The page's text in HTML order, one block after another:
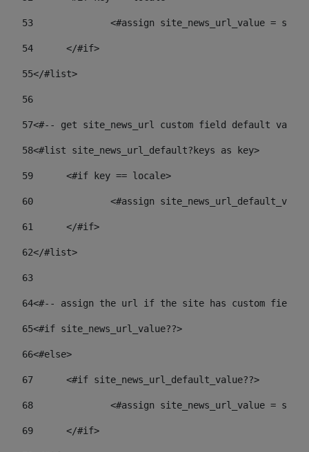
53
<#assign site_news_url_value =
54
	</#if>
55</#list>
56
57<#-- get site_news_url custom field default
58<#list site_news_url_default?keys as key>
59
	<#if key == locale>
60
<#assign
61
	</#if>
62</#list>
63
64<#-- assign the url if the site has custom field.
65<#if site_news_url_value??>
66<#else>
67
	<#if site_news_url_default_value??>
68
<#assign site_news_url_value =
69
	</#if>